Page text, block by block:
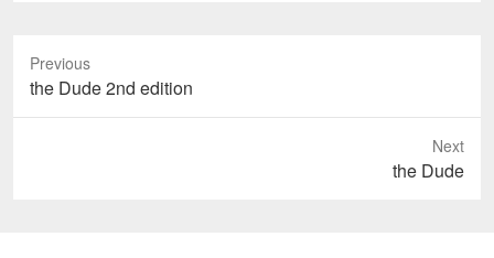
Previous
P
r
the Dude 2nd edition
Next
the Dude